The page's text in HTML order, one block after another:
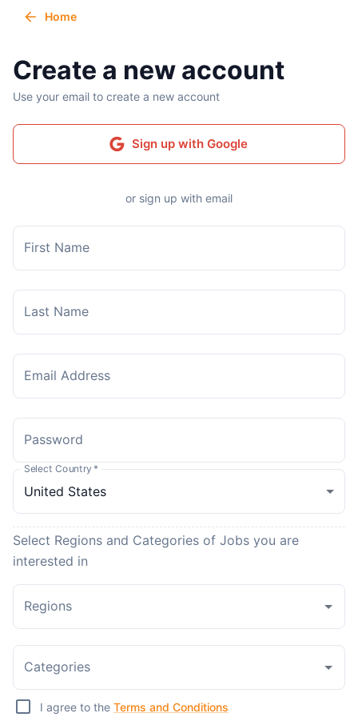
Home
Create a new account
Use your email to create a new account
Sign up with Google
or sign up with email
First Name
Last Name
Email Address
Password
Select Country *
Select Regions and Categories of Jobs you are
interested in
Regions
Categories
I agree to the Terms and Conditions